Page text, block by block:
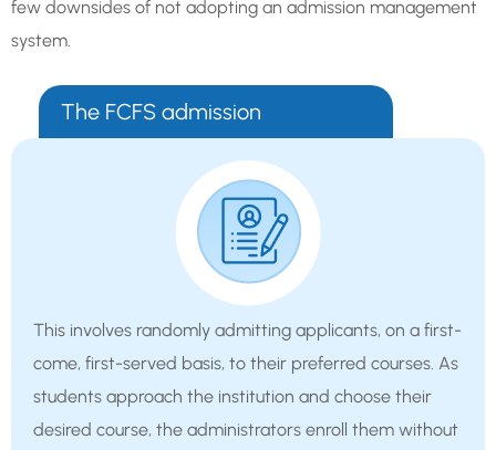
few downsides of not adopting an admission management
system.
The FCFS admission
This involves randomly admitting applicants, on a first-
come, first-served basis, to their preferred courses. As
students approach the institution and choose their
desired course, the administrators enroll them without